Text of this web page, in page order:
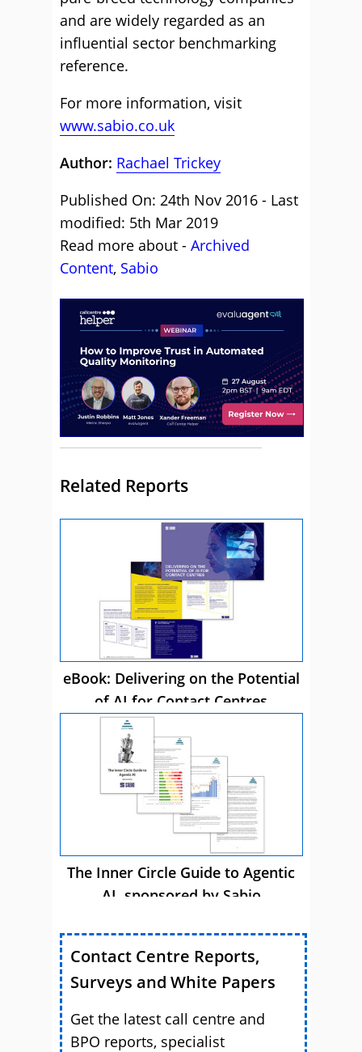
and are widely regarded as an
influential sector benchmarking
reference.
For more information, visit
www.sabio.co.uk
Author: Rachael Trickey
Published On: 24th Nov 2016 - Last
modified: 5th Mar 2019
Read more about - Archived
Content, Sabio
Related Reports
eBook: Delivering on the Potential
of AI for Contact Centres
The Inner Circle Guide to Agentic
AI, sponsored by Sabio
Contact Centre Reports,
Surveys and White Papers
Get the latest call centre and
BPO reports, specialist